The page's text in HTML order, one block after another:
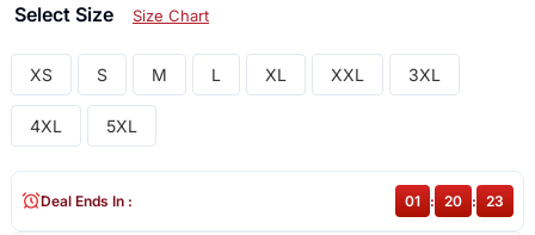
Select Size Size Chart
XS S M L XL XXL 3XL
4XL 5XL
Deal Ends In : 01 : 20 : 23